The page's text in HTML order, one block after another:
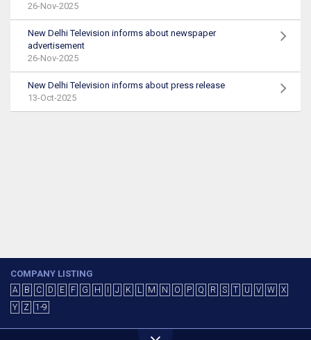
26-Nov-2025
New Delhi Television informs about newspaper
advertisement
26-Nov-2025
New Delhi Television informs about press release
13-Oct-2025
COMPANY LISTING
A B C D E F G H J K L M N O P Q R S T U V W
X
Y
Z 1-9